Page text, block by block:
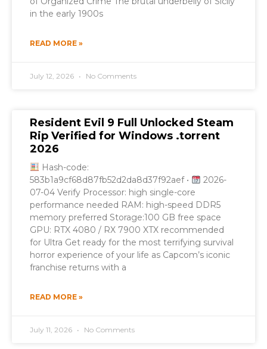
in the early 1900s
READ MORE »
July 12, 2026 No Comments
Resident Evil 9 Full Unlocked Steam
Rip Verified for Windows .torrent
2026
Hash-code:
583b1a9cf68d87fb52d2da8d37f92aef •
2026-
07-04 Verify Processor: high single-core
performance needed RAM: high-speed DDR5
memory preferred Storage:100 GB free space
GPU: RTX 4080 / RX 7900 XTX recommended
for Ultra Get ready for the most terrifying survival
horror experience of your life as Capcom’s iconic
franchise returns with a
READ MORE »
July 11, 2026 No Comments